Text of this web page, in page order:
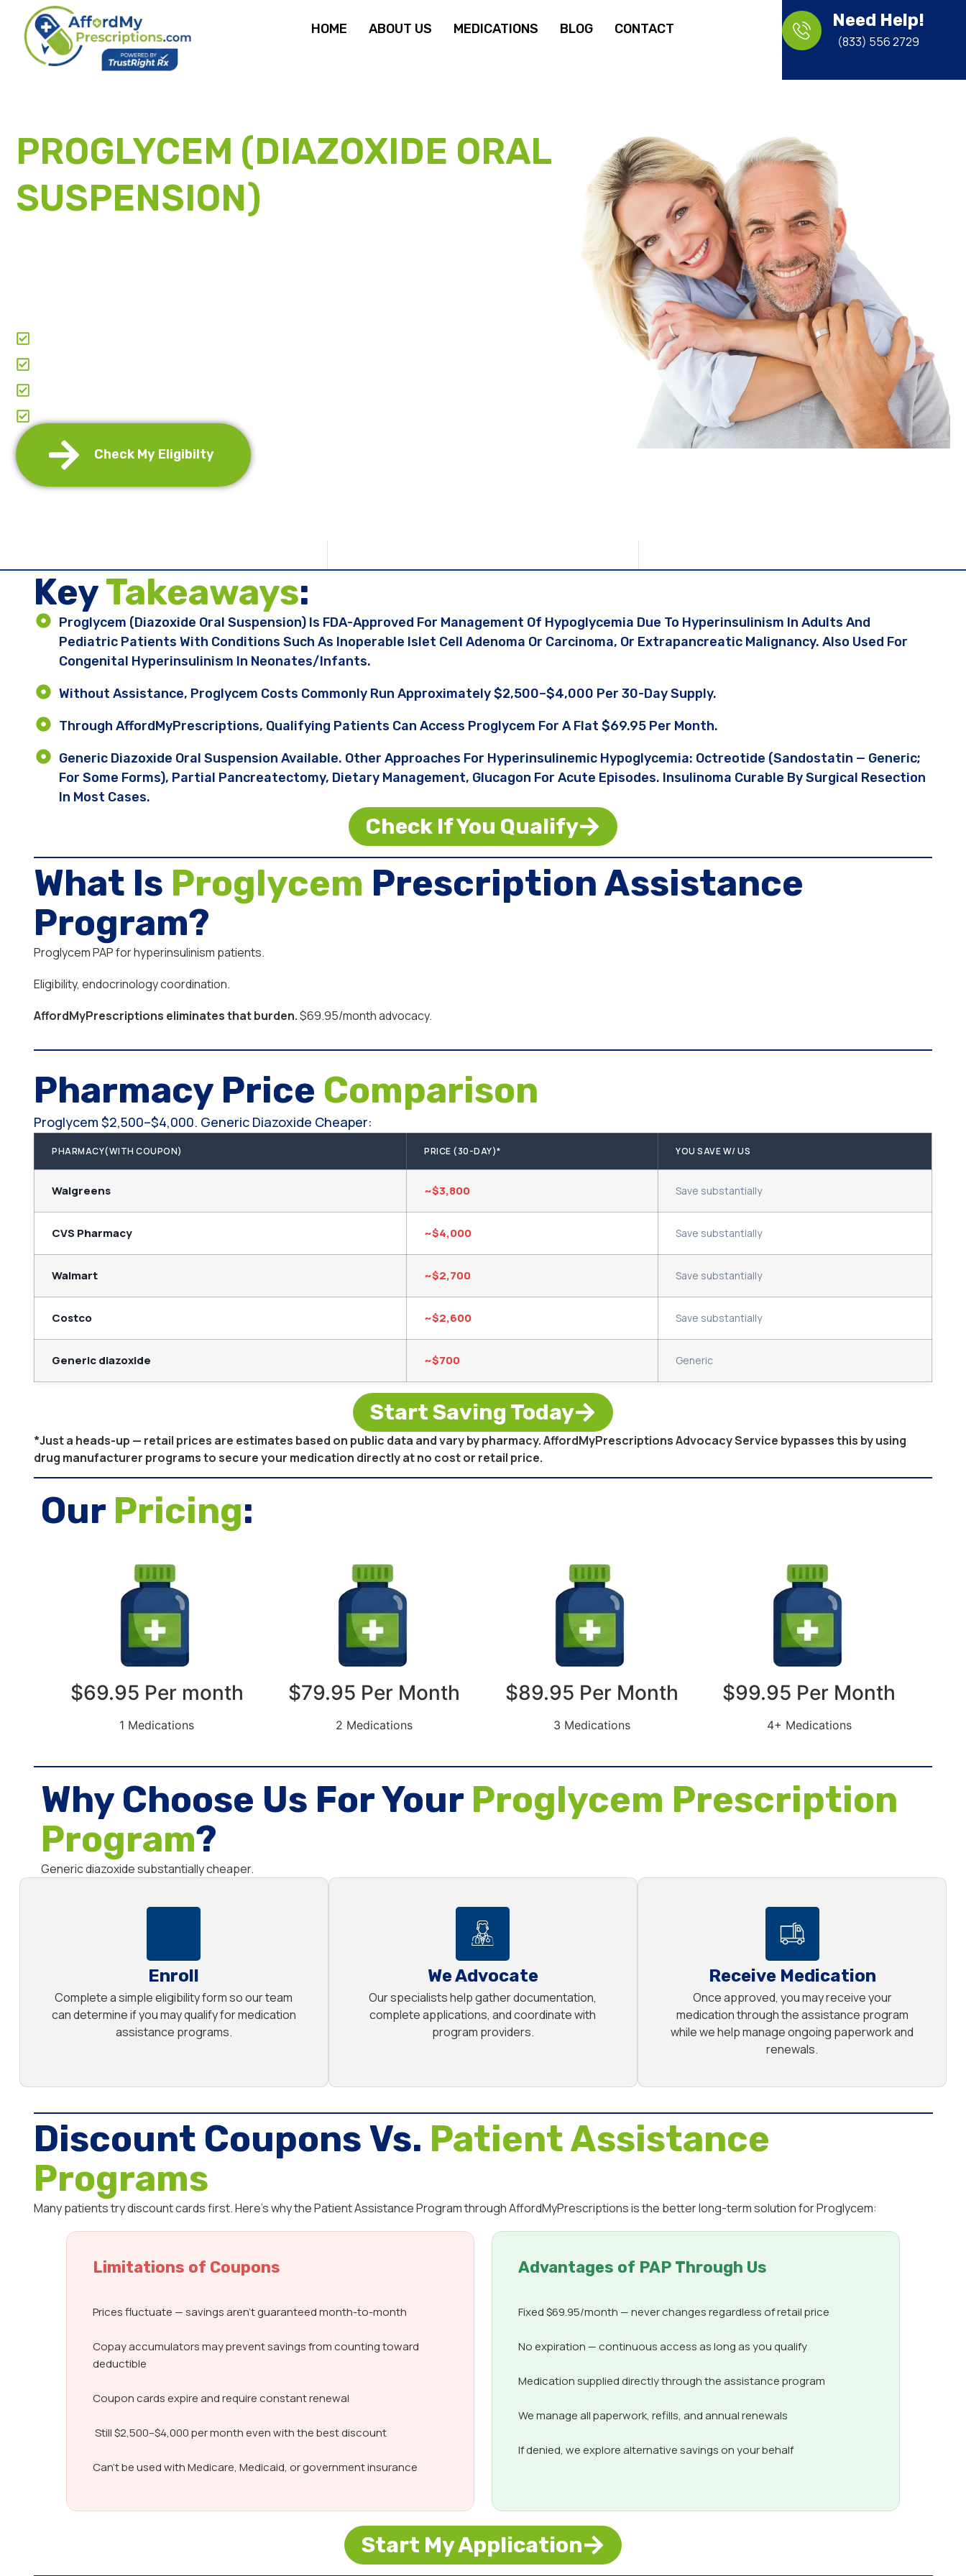
HOME ABOUT US MEDICATIONS BLOG CONTACT Need Help!
(833) 556 2729
PROGLYCEM (DIAZOXIDE ORAL
SUSPENSION)
Check My Eligibilty
Key ​Takeaways:
Proglycem (diazoxide Oral Suspension) Is FDA-Approved For Management Of Hypoglycemia Due To Hyperinsulinism In Adults And
Pediatric Patients With Conditions Such As Inoperable Islet Cell Adenoma Or Carcinoma, Or Extrapancreatic Malignancy. Also Used For
Congenital Hyperinsulinism In Neonates/infants.
Without Assistance, Proglycem Costs Commonly Run Approximately $2,500–$4,000 Per 30-Day Supply.
Through AffordMyPrescriptions, Qualifying Patients Can Access Proglycem For A Flat $69.95 Per Month.
Generic Diazoxide Oral Suspension Available. Other Approaches For Hyperinsulinemic Hypoglycemia: Octreotide (Sandostatin — Generic;
For Some Forms), Partial Pancreatectomy, Dietary Management, Glucagon For Acute Episodes. Insulinoma Curable By Surgical Resection
In Most Cases.
Check If You Qualify
What Is Proglycem Prescription Assistance
Program?
Proglycem PAP for hyperinsulinism patients.
Eligibility, endocrinology coordination.
AffordMyPrescriptions eliminates that burden.$69.95/month advocacy.
Pharmacy Price Comparison
Proglycem $2,500–$4,000. Generic Diazoxide Cheaper:
PHARMACY(WITH COUPON) PRICE (30-DAY)* YOU SAVE W/ US
Walgreens ~$3,800 Save substantially
CVS Pharmacy ~$4,000 Save substantially
Walmart ~$2,700 Save substantially
Costco ~$2,600 Save substantially
Generic diazoxide ~$700 Generic
Start Saving Today
*Just a heads-up — retail prices are estimates based on public data and vary by pharmacy. AffordMyPrescriptions Advocacy Service bypasses this by using
drug manufacturer programs to secure your medication directly at no cost or retail price.
Our Pricing:
$69.95 Per month
1 Medications
$79.95 Per Month
2 Medications
$89.95 Per Month
3 Medications
$99.95 Per Month
4+ Medications
Why Choose Us For Your Proglycem Prescription
Program?
Generic diazoxide substantially cheaper.
Enroll
Complete a simple eligibility form so our team
can determine if you may qualify for medication
assistance programs.
We Advocate
Our specialists help gather documentation,
complete applications, and coordinate with
program providers.
Receive Medication
Once approved, you may receive your
medication through the assistance program
while we help manage ongoing paperwork and
renewals.
Discount Coupons Vs. Patient Assistance
Programs
Many patients try discount cards first. Here’s why the Patient Assistance Program through AffordMyPrescriptions is the better long-term solution for Proglycem:
Limitations of Coupons
Prices fluctuate — savings aren’t guaranteed month-to-month
Copay accumulators may prevent savings from counting toward
deductible
Coupon cards expire and require constant renewal
Still $2,500–$4,000 per month even with the best discount
Can’t be used with Medicare, Medicaid, or government insurance
Advantages of PAP Through Us
Fixed $69.95/month — never changes regardless of retail price
No expiration — continuous access as long as you qualify
Medication supplied directly through the assistance program
We manage all paperwork, refills, and annual renewals
If denied, we explore alternative savings on your behalf
Start My Application